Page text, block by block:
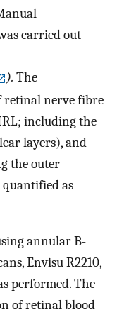
carried out
). The
retinal nerve fibre
including the
layers), and
the outer
as
annular B-
Envisu R2210,
performed. The
of retinal blood